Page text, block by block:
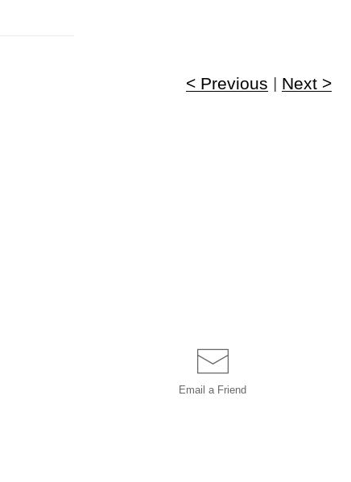
< Previous | Next >
Email a Friend